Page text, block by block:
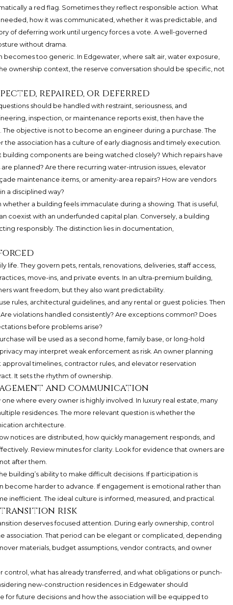
a red flag. Sometimes they reflect responsible action. What
needed, how it was communicated, whether it was predictable, and
of deferring work until urgency forces a vote. A well-governed
without drama.
becomes too generic. In Edgewater, where salt air, water exposure,
ownership context, the reserve conversation should be specific, not
repaired, or deferred
should be handled with restraint, seriousness, and
inspection, or maintenance reports exist, then have the
objective is not to become an engineer during a purchase. The
association has a culture of early diagnosis and timely execution.
components are being watched closely? Which repairs have
planned? Are there recurring water-intrusion issues, elevator
maintenance items, or amenity-area repairs? How are vendors
a disciplined way?
a building feels immaculate during a showing. That is useful,
coexist with an underfunded capital plan. Conversely, a building
responsibly. The distinction lies in documentation,
life. They govern pets, rentals, renovations, deliveries, staff access,
move-ins, and private events. In an ultra-premium building,
want freedom, but they also want predictability.
rules, architectural guidelines, and any rental or guest policies. Then
violations handled consistently? Are exceptions common? Does
before problems arise?
will be used as a second home, family base, or long-hold
may interpret weak enforcement as risk. An owner planning
timelines, contractor rules, and elevator reservation
It sets the rhythm of ownership.
and communication
where every owner is highly involved. In luxury real estate, many
residences. The more relevant question is whether the
architecture.
notices are distributed, how quickly management responds, and
Review minutes for clarity. Look for evidence that owners are
after them.
building’s ability to make difficult decisions. If participation is
become harder to advance. If engagement is emotional rather than
inefficient. The ideal culture is informed, measured, and practical.
transition risk
deserves focused attention. During early ownership, control
association. That period can be elegant or complicated, depending
materials, budget assumptions, vendor contracts, and owner
control, what has already transferred, and what obligations or punch-
new-construction residences in Edgewater should
for future decisions and how the association will be equipped to